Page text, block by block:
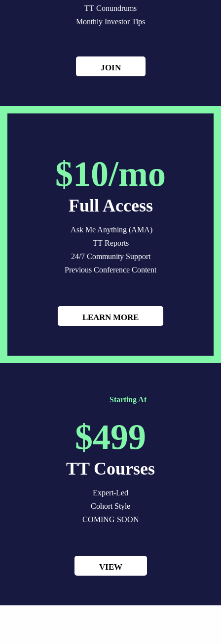
TT Conundrums
Monthly Investor Tips
JOIN
$10/mo
Full Access
Ask Me Anything (AMA)
TT Reports
24/7 Community Support
Previous Conference Content
LEARN MORE
Starting At
$499
TT Courses
Expert-Led
Cohort Style
COMING SOON
VIEW